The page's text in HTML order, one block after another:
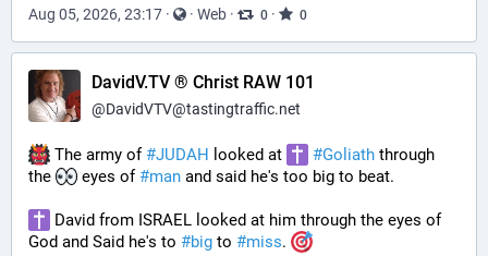
Aug 05, 2026, 23:17 · · Web · 0 · 0
DavidV.TV ® Christ RAW 101
@DavidVTV@tastingtraffic.net
The army of #JUDAH looked at #Goliath through
the
eyes of #man and said he's too big to beat.
David from ISRAEL looked at him through the eyes of
God and Said he's to #big to #miss.